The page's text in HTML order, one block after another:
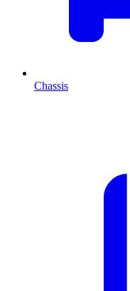
Chassis